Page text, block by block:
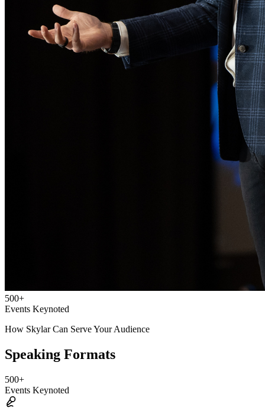
500+
Events Keynoted
How Skylar Can Serve Your Audience
Speaking Formats
500+
Events Keynoted